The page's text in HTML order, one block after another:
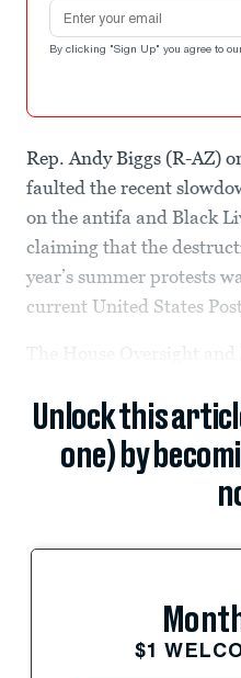
Email address
By clicking "Sign Up" you agree to
Rep. Andy Biggs (R-AZ)
faulted the recent
on the antifa and Black
claiming that the
year’s summer protests
current United States
Unlock this
one) by
$1